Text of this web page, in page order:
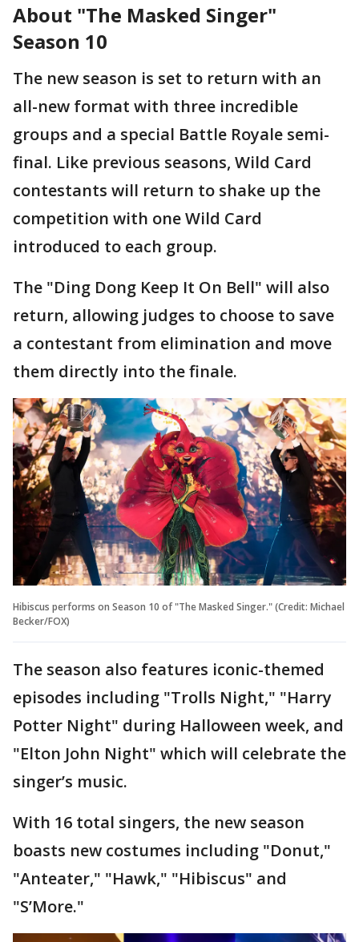
About "The Masked Singer"
Season 10
The new season is set to return with an
all-new format with three incredible
groups and a special Battle Royale semi-
final. Like previous seasons, Wild Card
contestants will return to shake up the
competition with one Wild Card
introduced to each group.
The "Ding Dong Keep It On Bell" will also
return, allowing judges to choose to save
a contestant from elimination and move
them directly into the finale.
Hibiscus performs on Season 10 of "The Masked Singer." (Credit: Michael
Becker/FOX)
The season also features iconic-themed
episodes including "Trolls Night," "Harry
Potter Night" during Halloween week, and
"Elton John Night" which will celebrate the
singer’s music.
With 16 total singers, the new season
boasts new costumes including "Donut,"
"Anteater," "Hawk," "Hibiscus" and
"S’More."